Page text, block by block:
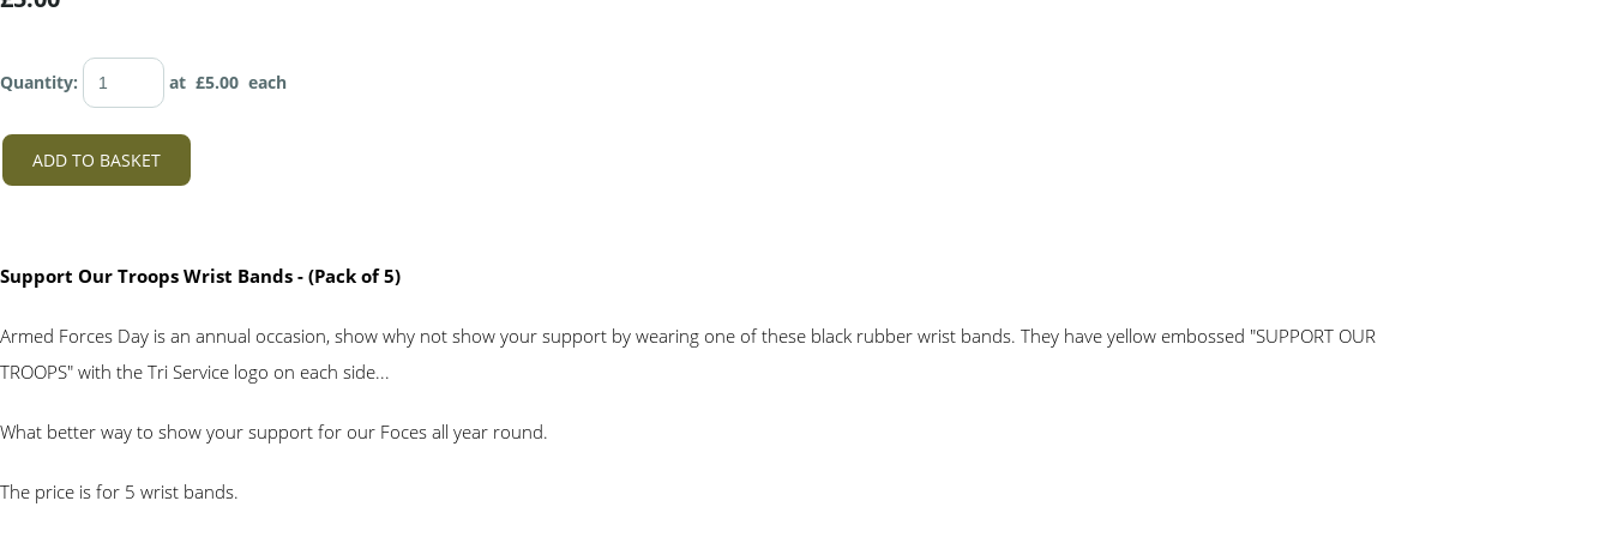
Quantity: at £5.00 each
ADD TO BASKET
Support Our Troops Wrist Bands - (Pack of 5)
Armed Forces Day is an annual occasion, show why not show your support by wearing one of these black rubber wrist bands. They have yellow embossed "SUPPORT OUR
TROOPS" with the Tri Service logo on each side...
What better way to show your support for our Foces all year round.
The price is for 5 wrist bands.